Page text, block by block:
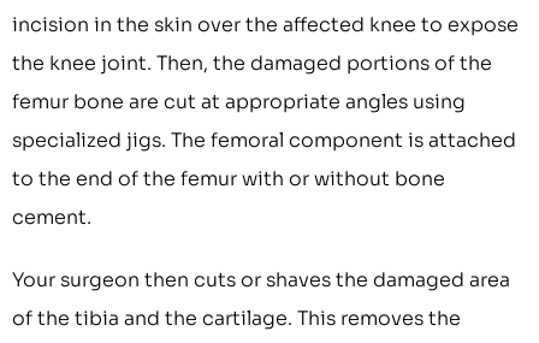
incision in the skin over the affected knee to expose
the knee joint. Then, the damaged portions of the
femur bone are cut at appropriate angles using
specialized jigs. The femoral component is attached
to the end of the femur with or without bone
cement.
Your surgeon then cuts or shaves the damaged area
of the tibia and the cartilage. This removes the